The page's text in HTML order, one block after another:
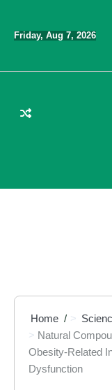
contentFriday, Aug 7, 2026
Home
Natural
Obesity-Related
Dysfunction